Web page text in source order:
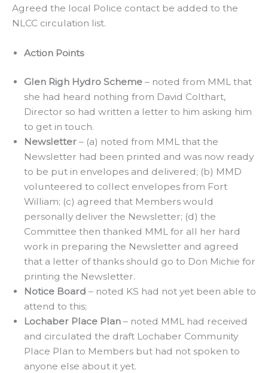
Agreed the local Police contact be added to the
NLCC circulation list.
Action Points
Glen Righ Hydro Scheme – noted from MML that
she had heard nothing from David Colthart,
Director so had written a letter to him asking him
to get in touch.
Newsletter – (a) noted from MML that the
Newsletter had been printed and was now ready
to be put in envelopes and delivered; (b) MMD
volunteered to collect envelopes from Fort
William; (c) agreed that Members would
personally deliver the Newsletter; (d) the
Committee then thanked MML for all her hard
work in preparing the Newsletter and agreed
that a letter of thanks should go to Don Michie for
printing the Newsletter.
Notice Board – noted KS had not yet been able to
attend to this;
Lochaber Place Plan – noted MML had received
and circulated the draft Lochaber Community
Place Plan to Members but had not spoken to
anyone else about it yet.